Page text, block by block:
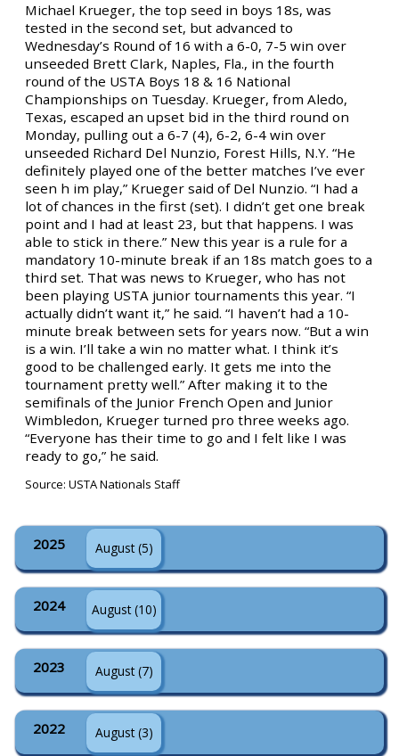
Michael Krueger, the top seed in boys 18s, was
tested in the second set, but advanced to
Wednesday’s Round of 16 with a 6-0, 7-5 win over
unseeded Brett Clark, Naples, Fla., in the fourth
round of the USTA Boys 18 & 16 National
Championships on Tuesday. Krueger, from Aledo,
Texas, escaped an upset bid in the third round on
Monday, pulling out a 6-7 (4), 6-2, 6-4 win over
unseeded Richard Del Nunzio, Forest Hills, N.Y. “He
definitely played one of the better matches I’ve ever
seen h im play,” Krueger said of Del Nunzio. “I had a
lot of chances in the first (set). I didn’t get one break
point and I had at least 23, but that happens. I was
able to stick in there.” New this year is a rule for a
mandatory 10-minute break if an 18s match goes to a
third set. That was news to Krueger, who has not
been playing USTA junior tournaments this year. “I
actually didn’t want it,” he said. “I haven’t had a 10-
minute break between sets for years now. “But a win
is a win. I’ll take a win no matter what. I think it’s
good to be challenged early. It gets me into the
tournament pretty well.” After making it to the
semifinals of the Junior French Open and Junior
Wimbledon, Krueger turned pro three weeks ago.
“Everyone has their time to go and I felt like I was
ready to go,” he said.
Source: USTA Nationals Staff
2025 August (5)
2024 August (10)
2023 August (7)
2022 August (3)